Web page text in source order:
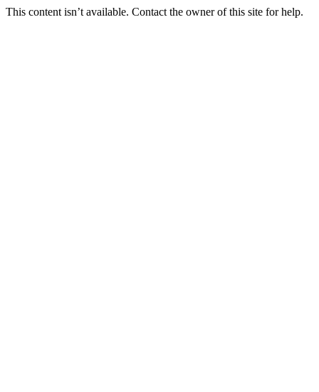
This content isn’t available. Contact the owner of this site for help.